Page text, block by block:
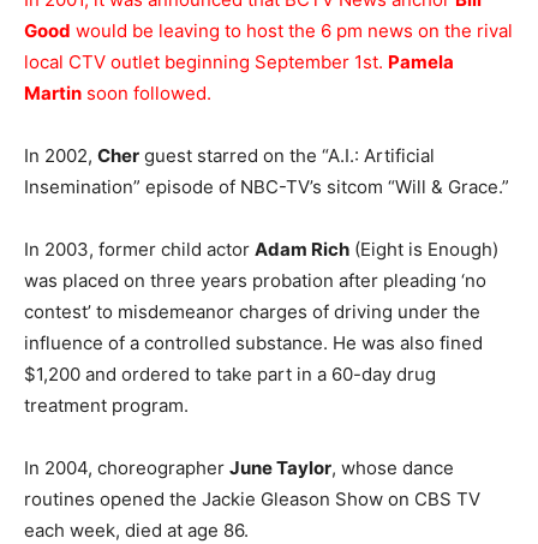
Good would be leaving to host the 6 pm news on the rival
local CTV outlet beginning September 1st. Pamela
Martin soon followed.
In 2002, Cher guest starred on the “A.I.: Artificial
Insemination” episode of NBC-TV’s sitcom “Will & Grace.”
In 2003, former child actor Adam Rich (Eight is Enough)
was placed on three years probation after pleading ‘no
contest’ to misdemeanor charges of driving under the
influence of a controlled substance. He was also fined
$1,200 and ordered to take part in a 60-day drug
treatment program.
In 2004, choreographer June Taylor, whose dance
routines opened the Jackie Gleason Show on CBS TV
each week, died at age 86.